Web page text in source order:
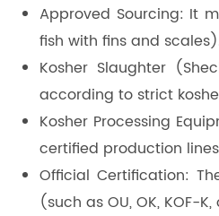
Approved Sourcing: It
fish with fins and
Kosher Slaughter
according to strict
Kosher Processing
certified production
Official Certification:
(such as OU, OK, KOF-